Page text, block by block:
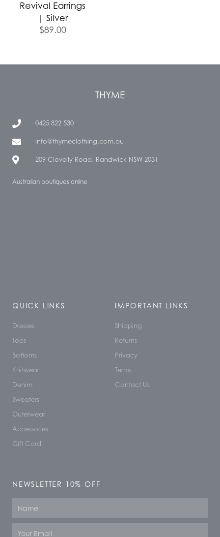
Revival Earrings
| Silver
$89.00
THYME
0425 822 530
info@thymeclothing.com.au
209 Clovelly Road, Randwick NSW 2031
Australian boutiques online
QUICK LINKS
Dresses
Tops
Bottoms
Knitwear
Denim
Sweaters
Outerwear
Accessories
Gift Card
IMPORTANT LINKS
Shipping
Returns
Privacy
Terms
Contact Us
NEWSLETTER 10% OFF